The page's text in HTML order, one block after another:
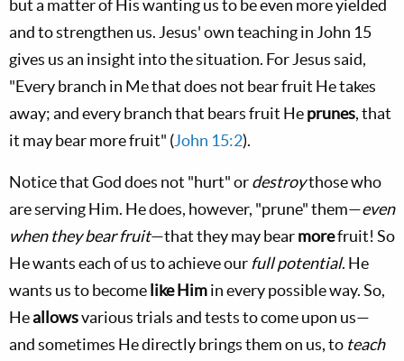
but a matter of His wanting us to be even more yielded
and to strengthen us. Jesus' own teaching in John 15
gives us an insight into the situation. For Jesus said,
"Every branch in Me that does not bear fruit He takes
away; and every branch that bears fruit Heprunes, that
it may bear more fruit" (John 15:2).
Notice that God does not "hurt" ordestroythose who
are serving Him. He does, however, "prune" them—even
when they bear fruit—that they may bearmorefruit! So
He wants each of us to achieve our full potential. He
wants us to become like Himin every possible way. So,
Heallowsvarious trials and tests to come upon us—
and sometimes He directly brings them on us, to teach